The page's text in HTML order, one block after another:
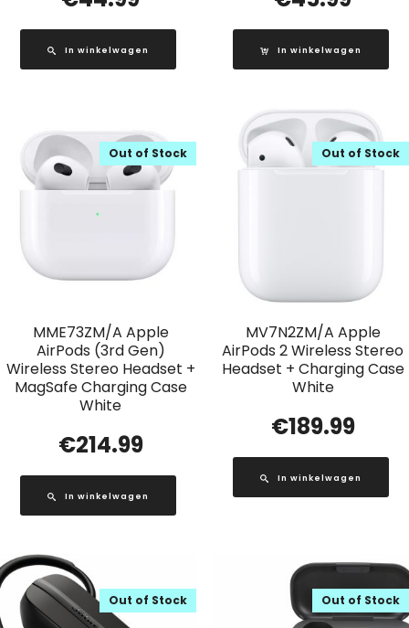
In winkelwagen In winkelwagen
MME73ZM/A Apple
AirPods (3rd Gen)
Wireless Stereo Headset +
MagSafe Charging Case
White
Out of Stock
€214.99
In winkelwagen
MV7N2ZM/A Apple
AirPods 2 Wireless Stereo
Headset + Charging Case
White
Out of Stock
€189.99
In winkelwagen
Out of Stock Out of Stock